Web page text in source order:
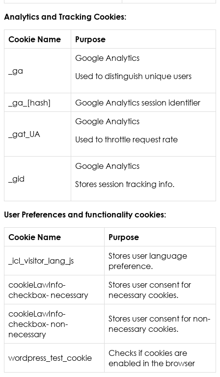
Analytics and Tracking Cookies:
Cookie Name Purpose
_ga
Google Analytics
Used to distinguish unique users
_ga_[hash] Google Analytics session identifier
_gat_UA
Google Analytics
Used to throttle request rate
_gid
Google Analytics
Stores session tracking info.
User Preferences and functionality cookies:
Cookie Name Purpose
_icl_visitor_lang_js
Stores user language
preference.
cookieLawInfo-
checkbox- necessary
Stores user consent for
necessary cookies.
cookieLawInfo-
checkbox- non-
necessary
Stores user consent for non-
necessary cookies.
wordpress_test_cookie
Checks if cookies are
enabled in the browser